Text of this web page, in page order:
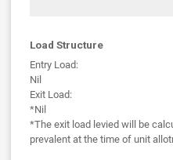
Load Structure
Entry Load:
Nil
Exit Load:
*Nil
*The exit load levied will be
prevalent at the time of unit